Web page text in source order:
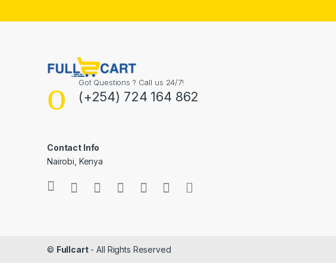
Got Questions ? Call us 24/7!
(+254) 724 164 862
Contact Info
Nairobi, Kenya
© Fullcart- All Rights Reserved